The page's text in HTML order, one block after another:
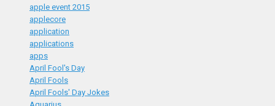
apple event 2015
applecore
application
applications
apps
April Fool's Day
April Fools
April Fools' Day Jokes